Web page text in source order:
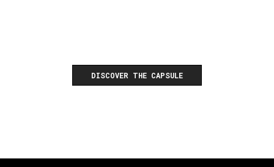
DISCOVER THE CAPSULE